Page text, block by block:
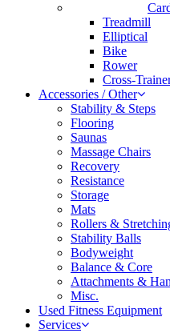
Treadmill
Elliptical
Bike
Rower
Cross-
Accessories / Other
Stability & Steps
Flooring
Saunas
Massage Chairs
Recovery
Resistance
Storage
Mats
Rollers &
Stability Balls
Bodyweight
Balance & Core
Attachments &
Misc.
Used Fitness Equipment
Services